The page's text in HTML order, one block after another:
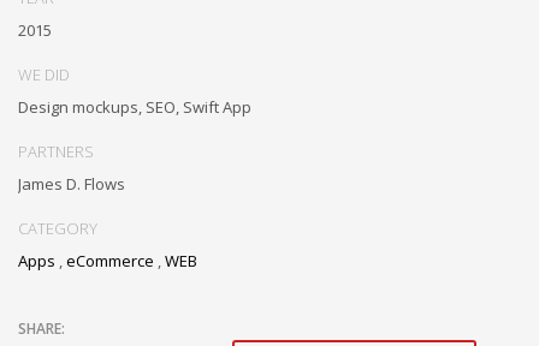
Conveniently maximize ethical portals with strategic applications.
2015
WE DID
Design mockups, SEO, Swift App
PARTNERS
James D. Flows
CATEGORY
Apps ,eCommerce ,WEB